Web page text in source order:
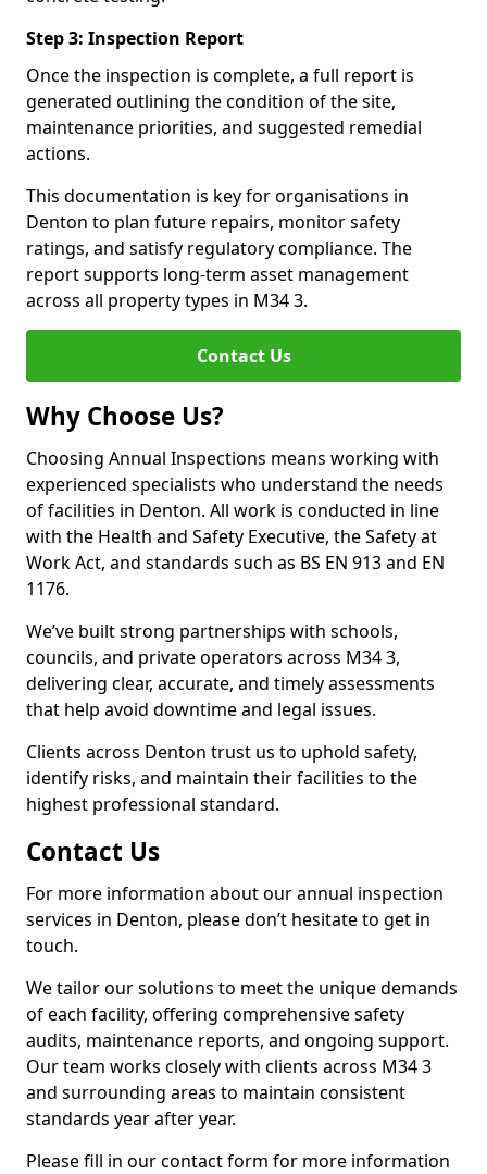
Step 3: Inspection Report
Once the inspection is complete, a full report is
generated outlining the condition of the site,
maintenance priorities, and suggested remedial
actions.
This documentation is key for organisations in
Denton to plan future repairs, monitor safety
ratings, and satisfy regulatory compliance. The
report supports long-term asset management
across all property types in M34 3.
Contact Us
Why Choose Us?
Choosing Annual Inspections means working with
experienced specialists who understand the needs
of facilities in Denton. All work is conducted in line
with the Health and Safety Executive, the Safety at
Work Act, and standards such as BS EN 913 and EN
1176.
We’ve built strong partnerships with schools,
councils, and private operators across M34 3,
delivering clear, accurate, and timely assessments
that help avoid downtime and legal issues.
Clients across Denton trust us to uphold safety,
identify risks, and maintain their facilities to the
highest professional standard.
Contact Us
For more information about our annual inspection
services in Denton, please don’t hesitate to get in
touch.
We tailor our solutions to meet the unique demands
of each facility, offering comprehensive safety
audits, maintenance reports, and ongoing support.
Our team works closely with clients across M34 3
and surrounding areas to maintain consistent
standards year after year.
Please fill in our contact form for more information